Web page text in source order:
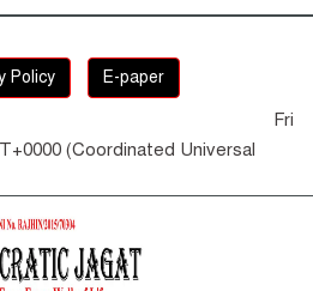
Policy E-paper
Fri
(Coordinated Universal